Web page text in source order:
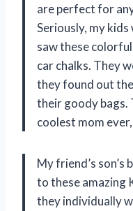
are perfect for
Seriously, my
saw these
car chalks. They
they found out
their goody bags.
coolest mom
My friend’s
to these amazing
they individually